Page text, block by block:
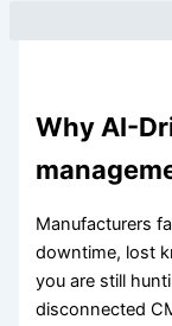
Why AI-
Manufacturers
downtime, lost
you are still
disconnected